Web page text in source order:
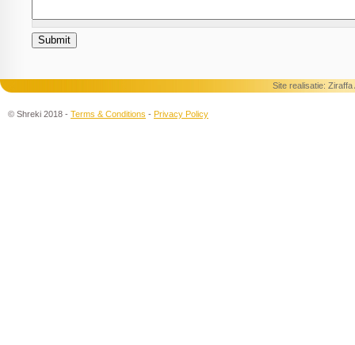
Site realisatie: Ziraffa
© Shreki 2018 - Terms & Conditions - Privacy Policy